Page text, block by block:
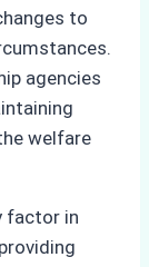
to
agencies
welfare
factor in